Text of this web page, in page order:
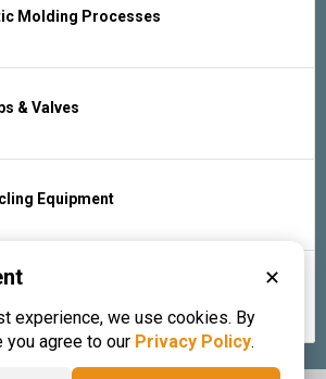
Molding Processes
& Valves
Equipment
Products & Services
✕
experience, we use cookies. By
agree to our Privacy Policy.